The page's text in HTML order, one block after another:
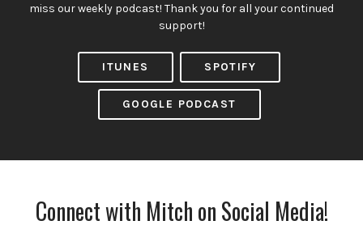
miss our weekly podcast! Thank you for all your continued
support!
ITUNES SPOTIFY
GOOGLE PODCAST
Connect with Mitch on Social Media!